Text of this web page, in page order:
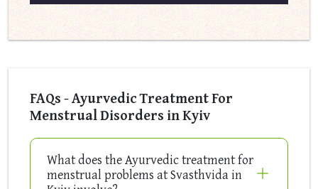
FAQs - Ayurvedic Treatment For
Menstrual Disorders in Kyiv
What does the Ayurvedic treatment for
menstrual problems at Svasthvida in